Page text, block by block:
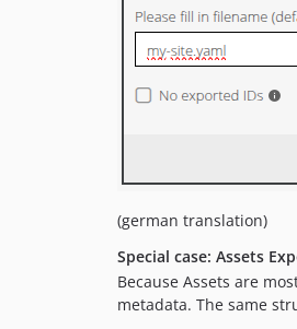
(german translation)
Special case: Assets
Because Assets are
metadata. The same